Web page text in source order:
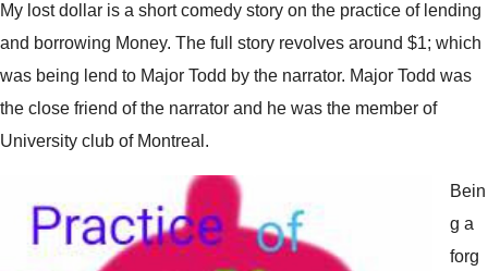
My lost dollar is a short comedy story on the practice of lending
and borrowing Money. The full story revolves around $1; which
was being lend to Major Todd by the narrator. Major Todd was
the close friend of the narrator and he was the member of
University club of Montreal.
Bein
g a
forg